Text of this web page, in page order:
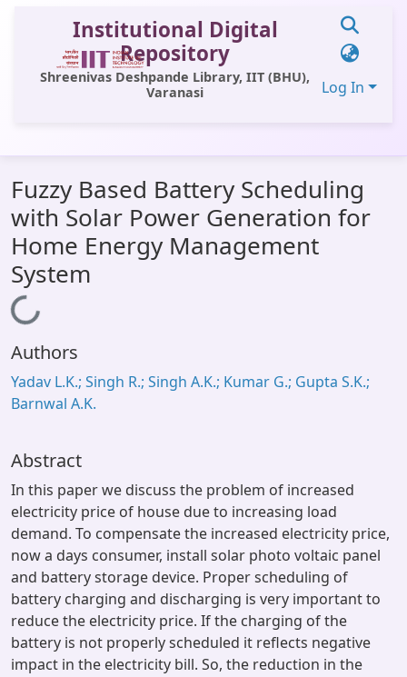
Institutional Digital
Repository
Shreenivas Deshpande Library, IIT (BHU),
Varanasi
Log In
All of DSpace
Statistics
Library Website
Fuzzy Based Battery Scheduling
with Solar Power Generation for
Home Energy Management
System
Loading...
Authors
Yadav L.K.; Singh R.; Singh A.K.; Kumar G.; Gupta S.K.;
Barnwal A.K.
Abstract
In this paper we discuss the problem of increased
electricity price of house due to increasing load
demand. To compensate the increased electricity price,
now a days consumer, install solar photo voltaic panel
and battery storage device. Proper scheduling of
battery charging and discharging is very important to
reduce the electricity price. If the charging of the
battery is not properly scheduled it reflects negative
impact in the electricity bill. So, the reduction in the